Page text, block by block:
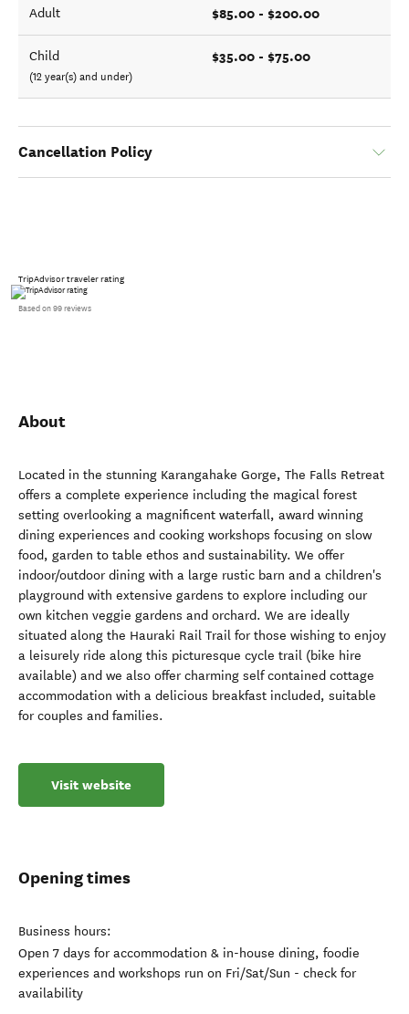
Adult $85.00 - $200.00
Child
(12 year(s) and under)
$35.00 - $75.00
Cancellation Policy
TripAdvisor traveler rating
Based on 99 reviews
About
Located in the stunning Karangahake Gorge, The Falls Retreat
offers a complete experience including the magical forest
setting overlooking a magnificent waterfall, award winning
dining experiences and cooking workshops focusing on slow
food, garden to table ethos and sustainability. We offer
indoor/outdoor dining with a large rustic barn and a children's
playground with extensive gardens to explore including our
own kitchen veggie gardens and orchard. We are ideally
situated along the Hauraki Rail Trail for those wishing to enjoy
a leisurely ride along this picturesque cycle trail (bike hire
available) and we also offer charming self contained cottage
accommodation with a delicious breakfast included, suitable
for couples and families.
Visit website
Opening times
Business hours:
Open 7 days for accommodation & in-house dining, foodie
experiences and workshops run on Fri/Sat/Sun - check for
availability